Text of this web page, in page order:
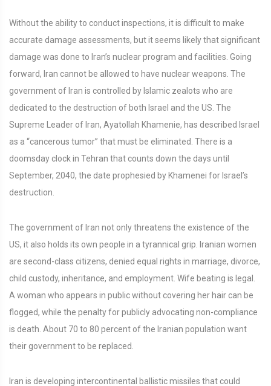
Without the ability to conduct inspections, it is difficult to make
accurate damage assessments, but it seems likely that significant
damage was done to Iran’s nuclear program and facilities. Going
forward, Iran cannot be allowed to have nuclear weapons. The
government of Iran is controlled by Islamic zealots who are
dedicated to the destruction of both Israel and the US. The
Supreme Leader of Iran, Ayatollah Khamenie, has described Israel
as a “cancerous tumor” that must be eliminated. There is a
doomsday clock in Tehran that counts down the days until
September, 2040, the date prophesied by Khamenei for Israel’s
destruction.
The government of Iran not only threatens the existence of the
US, it also holds its own people in a tyrannical grip. Iranian women
are second-class citizens, denied equal rights in marriage, divorce,
child custody, inheritance, and employment. Wife beating is legal.
A woman who appears in public without covering her hair can be
flogged, while the penalty for publicly advocating non-compliance
is death. About 70 to 80 percent of the Iranian population want
their government to be replaced.
Iran is developing intercontinental ballistic missiles that could